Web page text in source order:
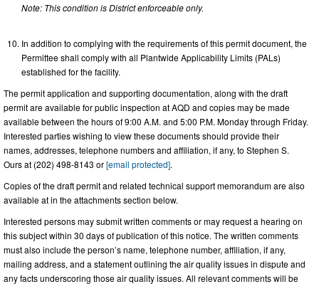
Note: This condition is District enforceable only.
In addition to complying with the requirements of this permit document, the
Permittee shall comply with all Plantwide Applicability Limits (PALs)
established for the facility.
The permit application and supporting documentation, along with the draft
permit are available for public inspection at AQD and copies may be made
available between the hours of 9:00 A.M. and 5:00 P.M. Monday through Friday.
Interested parties wishing to view these documents should provide their
names, addresses, telephone numbers and affiliation, if any, to Stephen S.
Ours at (202) 498-8143 or[email protected].
Copies of the draft permit and related technical support memorandum are also
available at in the attachments section below.
Interested persons may submit written comments or may request a hearing on
this subject within 30 days of publication of this notice. The written comments
must also include the person’s name, telephone number, affiliation, if any,
mailing address, and a statement outlining the air quality issues in dispute and
any facts underscoring those air quality issues. All relevant comments will be